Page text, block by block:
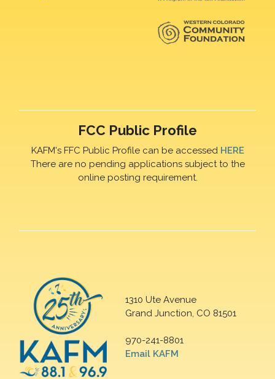
FCC Public Profile
KAFM's FFC Public Profile can be accessed HERE
There are no pending applications subject to the
online posting requirement.
1310 Ute Avenue
Grand Junction, CO 81501
970-241-8801
Email KAFM